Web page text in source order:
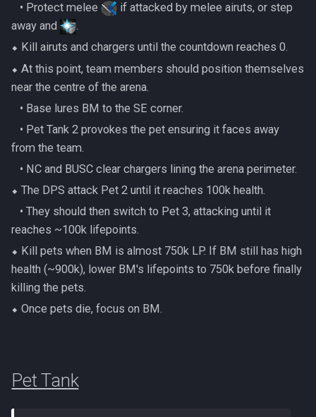
Low Effort Kerapac
Low Effort Pthentraken
Low Effort Raksha
Low Effort Rasial, The First
Low Effort Twin Furies Hard
Mode
Low Effort Zemouregal And
Vorkath (HM)
Nex
Queen Black Dragon
Raksha
Rasial
Rex Matriarchs
Rise Of The Six
Sanctum
Solak
Telos
Metal Dragons
Nightmare Creatures
Nihils
Nodon Dragonkin
Profane Scabarites
Ripper Demons
Risen Ghosts
Sanguine Crawlers
Soul Devourers
‎ ‎ ‎ ‎• Protect melee
if attacked by melee airuts, or step
away and
.
⬥ Kill airuts and chargers until the countdown reaches 0.
⬥ At this point, team members should position themselves
near the centre of the arena.
‎ ‎ ‎ ‎• Base lures BM to the SE corner.
‎ ‎ ‎ ‎• Pet Tank 2 provokes the pet ensuring it faces away
from the team.
‎ ‎ ‎ ‎• NC and BUSC clear chargers lining the arena perimeter.
⬥ The DPS attack Pet 2 until it reaches 100k health.
‎ ‎ ‎ ‎• They should then switch to Pet 3, attacking until it
reaches ~100k lifepoints.
⬥ Kill pets when BM is almost 750k LP. If BM still has high
health (~900k), lower BM's lifepoints to 750k before finally
killing the pets.
⬥ Once pets die, focus on BM.
Pet Tank